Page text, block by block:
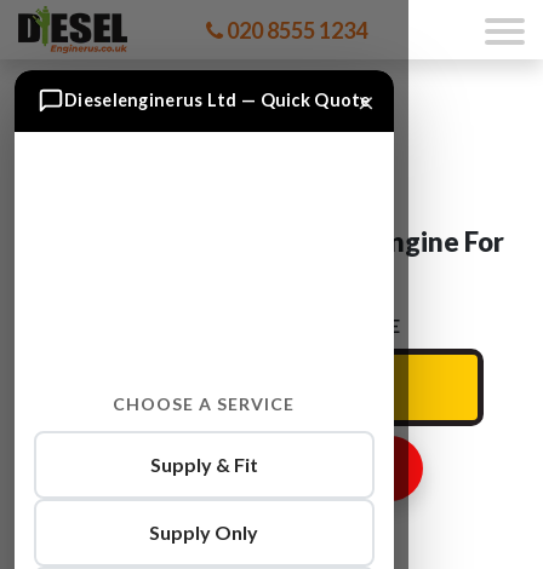
020 8555 1234
Vauxhall ZAFIRA A 20 DTR Engine For
ENTER YOUR CAR REG HERE
GET ENGINE PRICE
×
Dieselenginerus Ltd — Quick Quote
CHOOSE A SERVICE
Supply & Fit
Supply Only